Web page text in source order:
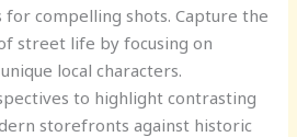
compelling shots. Capture the
street life by focusing on
local characters.
to highlight contrasting
storefronts against historic